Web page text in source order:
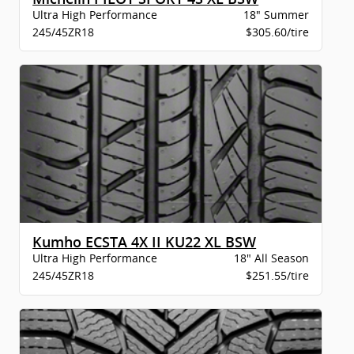
Ultra High Performance
18" Summer
245/45ZR18
$305.60/tire
Kumho ECSTA 4X II KU22 XL BSW
Ultra High Performance
18" All Season
245/45ZR18
$251.55/tire